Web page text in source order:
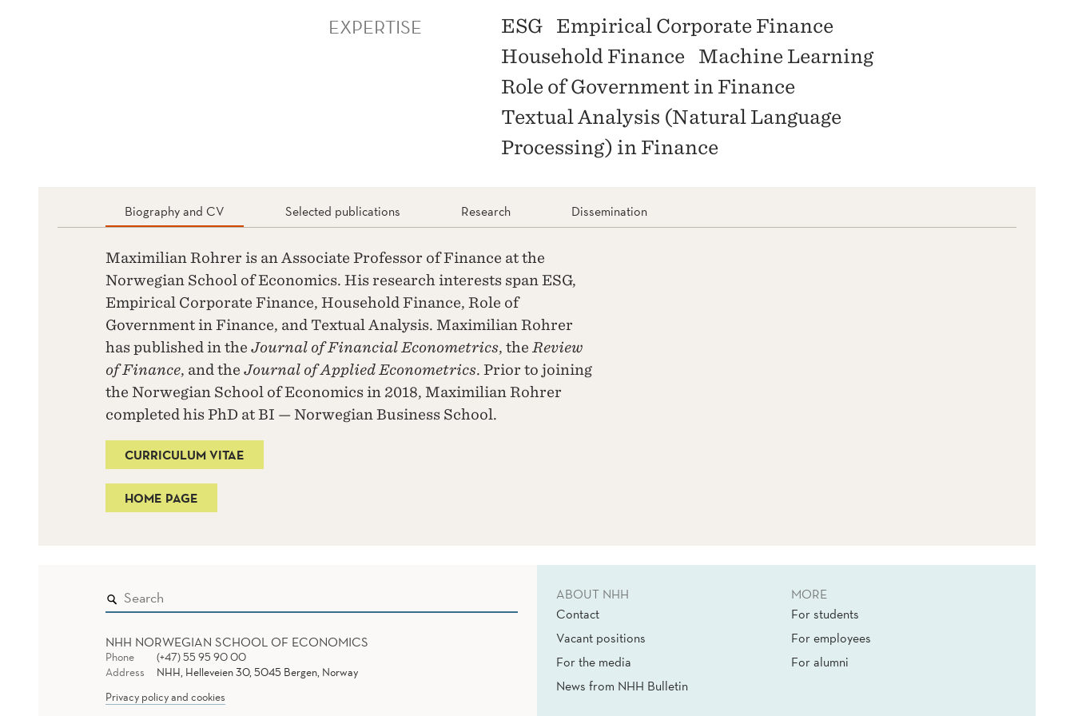
EXPERTISE ESG
Empirical Corporate Finance
Household Finance
Machine Learning
Role of Government in Finance
Textual Analysis (Natural Language
Processing) in Finance
Biography and CV Selected publications Research Dissemination
Maximilian Rohrer is an Associate Professor of Finance at the
Norwegian School of Economics. His research interests span ESG,
Empirical Corporate Finance, Household Finance, Role of
Government in Finance, and Textual Analysis. Maximilian Rohrer
has published in the Journal of Financial Econometrics, the Review
of Finance, and the Journal of Applied Econometrics. Prior to joining
the Norwegian School of Economics in 2018, Maximilian Rohrer
completed his PhD at BI — Norwegian Business School.
CURRICULUM VITAE
HOME PAGE
NHH NORWEGIAN SCHOOL OF ECONOMICS
Phone
(+47) 55 95 90 00
Address
NHH, Helleveien 30, 5045 Bergen, Norway
Privacy policy and cookies
ABOUT NHH
Contact
Vacant positions
For the media
News from NHH Bulletin
MORE
For students
For employees
For alumni